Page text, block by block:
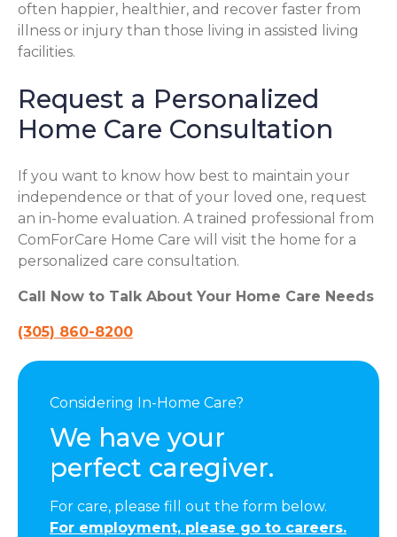
often happier, healthier, and recover faster from
illness or injury than those living in assisted living
facilities.
Request a Personalized
Home Care Consultation
If you want to know how best to maintain your
independence or that of your loved one, request
an in-home evaluation. A trained professional from
ComForCare Home Care will visit the home for a
personalized care consultation.
Call Now to Talk About Your Home Care Needs
(305) 860-8200
Considering In-Home Care?
We have your
perfect caregiver.
For care, please fill out the form below.
For employment, please go to careers.